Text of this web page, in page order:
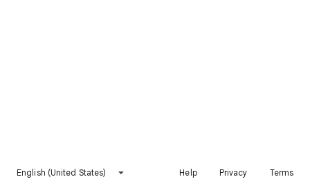
English (United States) Help Privacy Terms